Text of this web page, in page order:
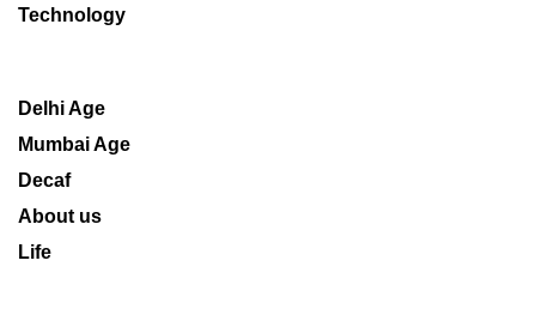
Technology
Delhi Age
Mumbai Age
Decaf
About us
Life